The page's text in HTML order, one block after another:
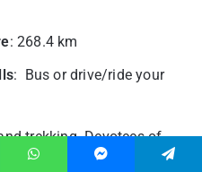
: 268.4 km
: Bus or drive/ride your
trekking. Devotees of
a visit to the nearby Kali